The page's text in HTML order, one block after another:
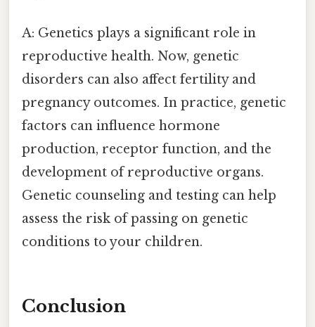
A: Genetics plays a significant role in
reproductive health. Now, genetic
disorders can also affect fertility and
pregnancy outcomes. In practice, genetic
factors can influence hormone
production, receptor function, and the
development of reproductive organs.
Genetic counseling and testing can help
assess the risk of passing on genetic
conditions to your children.
Conclusion